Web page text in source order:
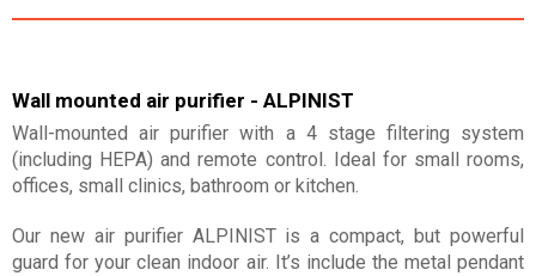
Wall mounted air purifier - ALPINIST
Wall-mounted air purifier with a 4 stage filtering system
(including HEPA) and remote control. Ideal for small rooms,
offices, small clinics, bathroom or kitchen.
Our new air purifier ALPINIST is a compact, but powerful
guard for your clean indoor air. It’s include the metal pendant